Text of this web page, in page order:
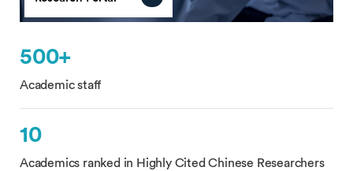
500+
Academic staff
10
Academics ranked in Highly Cited Chinese Researchers